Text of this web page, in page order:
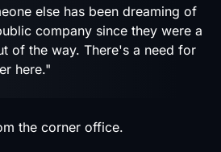
else has been dreaming of
company since they were a
of the way. There's a need for
here."
the corner office.